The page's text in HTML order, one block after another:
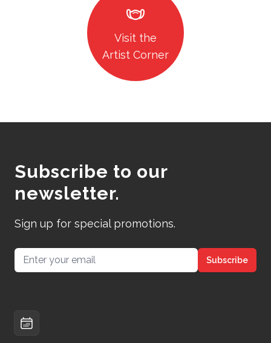
masks
Visit the
Artist Corner
Subscribe to our
newsletter.
Sign up for special promotions.
Email address Subscribe